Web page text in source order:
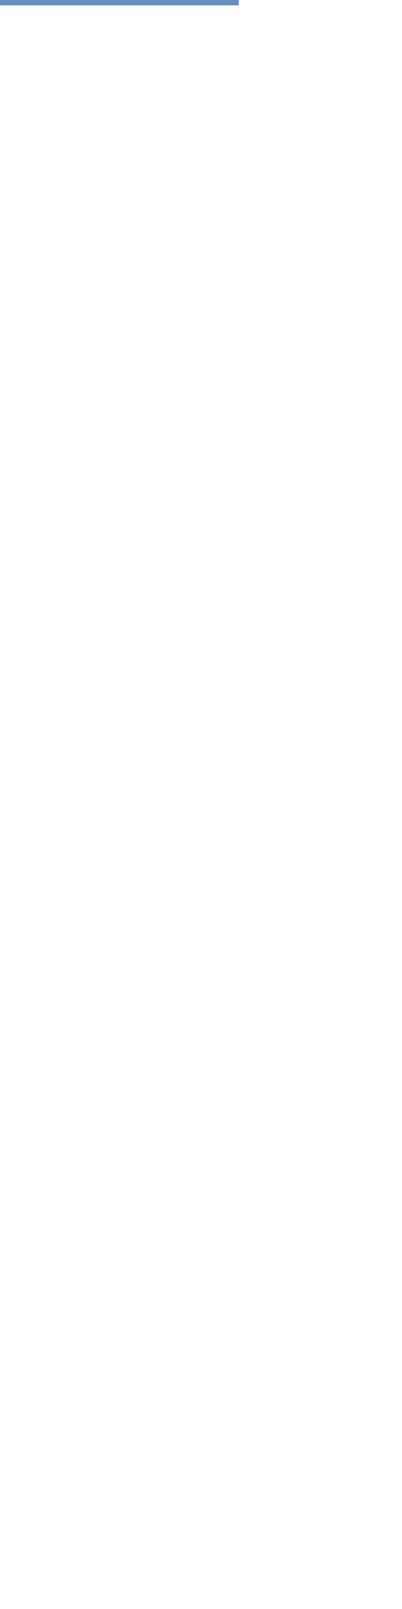
Groove Velocity Radio with